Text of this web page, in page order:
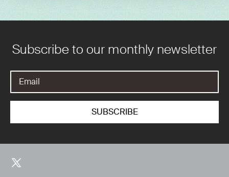
Subscribe to our monthly newsletter